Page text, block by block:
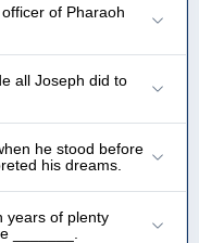
of Pharaoh
all Joseph did to
he stood before
his dreams.
years of plenty
_______.